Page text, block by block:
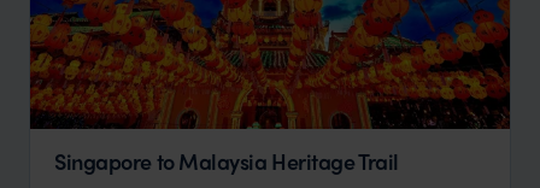
Singapore to Malaysia Heritage Trail